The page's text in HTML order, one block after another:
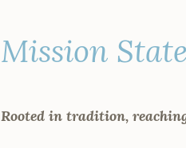
Mission
Rooted in tradition,